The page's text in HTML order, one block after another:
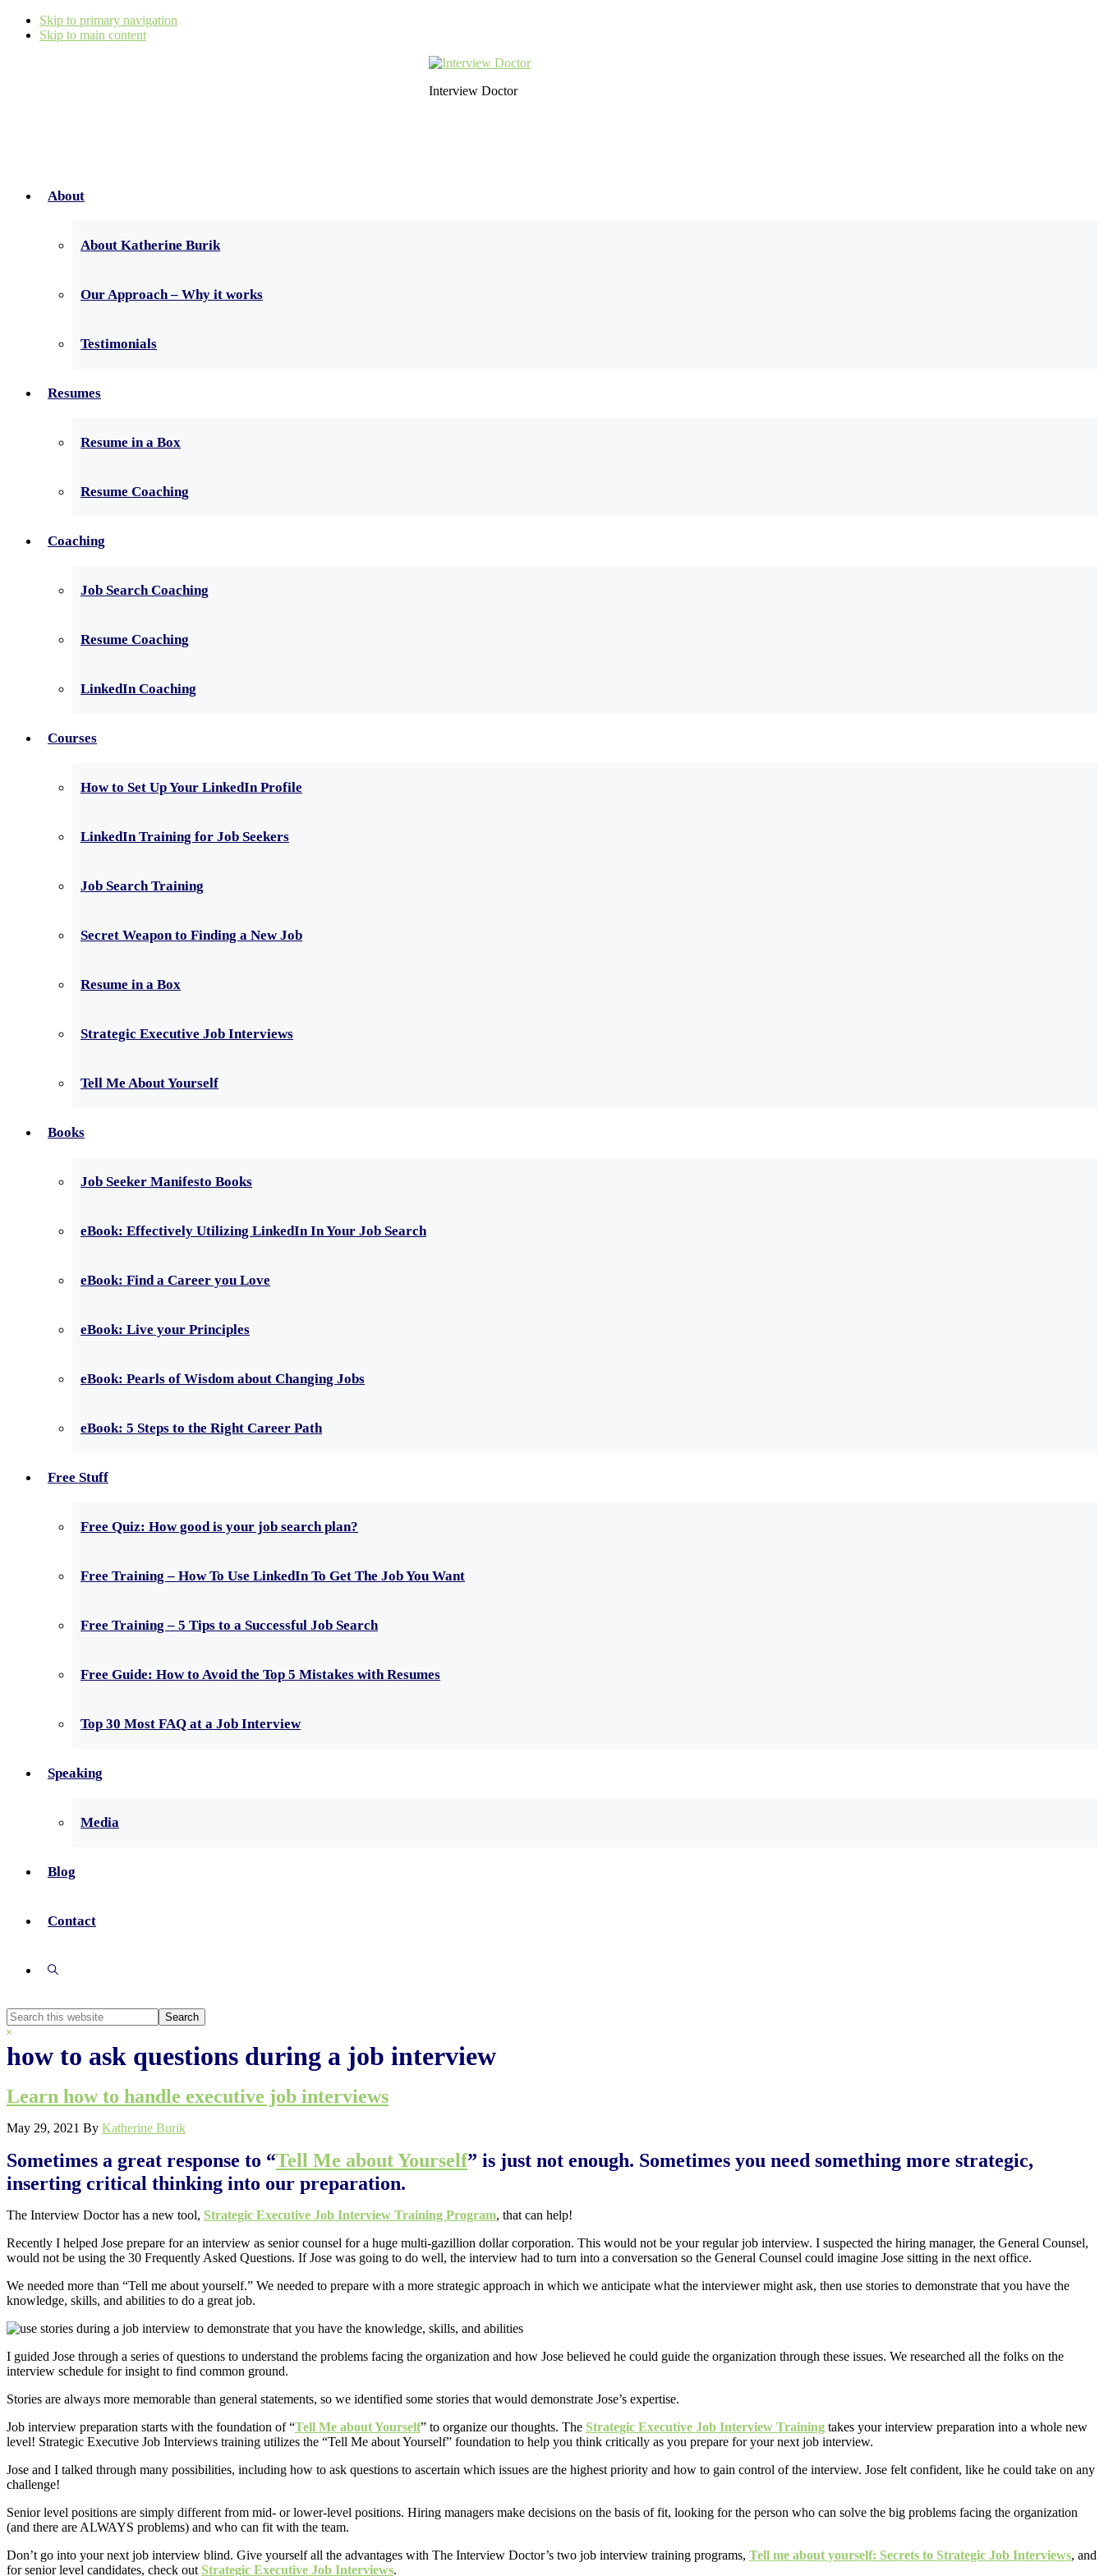
Skip to primary navigation
Skip to main content
Interview Doctor
About
About Katherine Burik
Our Approach – Why it works
Testimonials
Resumes
Resume in a Box
Resume Coaching
Coaching
Job Search Coaching
Resume Coaching
LinkedIn Coaching
Courses
How to Set Up Your LinkedIn Profile
LinkedIn Training for Job Seekers
Job Search Training
Secret Weapon to Finding a New Job
Resume in a Box
Strategic Executive Job Interviews
Tell Me About Yourself
Books
Job Seeker Manifesto Books
eBook: Effectively Utilizing LinkedIn In Your Job Search
eBook: Find a Career you Love
eBook: Live your Principles
eBook: Pearls of Wisdom about Changing Jobs
eBook: 5 Steps to the Right Career Path
Free Stuff
Free Quiz: How good is your job search plan?
Free Training – How To Use LinkedIn To Get The Job You Want
Free Training – 5 Tips to a Successful Job Search
Free Guide: How to Avoid the Top 5 Mistakes with Resumes
Top 30 Most FAQ at a Job Interview
Speaking
Media
Blog
Contact
Show
Search
this
website
Hide
Search
how to ask questions during a job interview
Learn how to handle executive job interviews
May 29, 2021 By Katherine Burik
Sometimes a great response to “Tell Me about Yourself” is just not enough. Sometimes you need something more strategic,
inserting critical thinking into our preparation.
The Interview Doctor has a new tool, Strategic Executive Job Interview Training Program, that can help!
Recently I helped Jose prepare for an interview as senior counsel for a huge multi-gazillion dollar corporation. This would not be your regular job interview. I suspected the hiring manager, the General Counsel,
would not be using the 30 Frequently Asked Questions. If Jose was going to do well, the interview had to turn into a conversation so the General Counsel could imagine Jose sitting in the next office.
We needed more than “Tell me about yourself.” We needed to prepare with a more strategic approach in which we anticipate what the interviewer might ask, then use stories to demonstrate that you have the
knowledge, skills, and abilities to do a great job.
I guided Jose through a series of questions to understand the problems facing the organization and how Jose believed he could guide the organization through these issues. We researched all the folks on the
interview schedule for insight to find common ground.
Stories are always more memorable than general statements, so we identified some stories that would demonstrate Jose’s expertise.
Job interview preparation starts with the foundation of “Tell Me about Yourself” to organize our thoughts. The Strategic Executive Job Interview Training takes your interview preparation into a whole new
level! Strategic Executive Job Interviews training utilizes the “Tell Me about Yourself” foundation to help you think critically as you prepare for your next job interview.
Jose and I talked through many possibilities, including how to ask questions to ascertain which issues are the highest priority and how to gain control of the interview. Jose felt confident, like he could take on any
challenge!
Senior level positions are simply different from mid- or lower-level positions. Hiring managers make decisions on the basis of fit, looking for the person who can solve the big problems facing the organization
(and there are ALWAYS problems) and who can fit with the team.
Don’t go into your next job interview blind. Give yourself all the advantages with The Interview Doctor’s two job interview training programs, Tell me about yourself: Secrets to Strategic Job Interviews, and
for senior level candidates, check out Strategic Executive Job Interviews.